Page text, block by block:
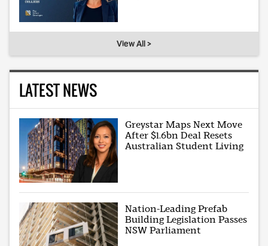
View All >
LATEST NEWS
Greystar Maps Next Move
After $1.6bn Deal Resets
Australian Student Living
Nation-Leading Prefab
Building Legislation Passes
NSW Parliament